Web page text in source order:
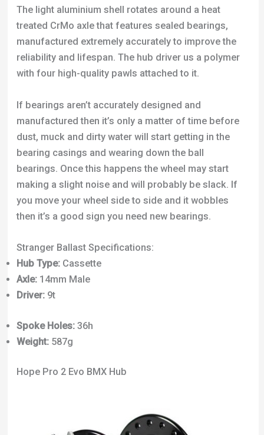
The light aluminium shell rotates around a heat
treated CrMo axle that features sealed bearings,
manufactured extremely accurately to improve the
reliability and lifespan. The hub driver us a polymer
with four high-quality pawls attached to it.
If bearings aren’t accurately designed and
manufactured then it’s only a matter of time before
dust, muck and dirty water will start getting in the
bearing casings and wearing down the ball
bearings. Once this happens the wheel may start
making a slight noise and will probably be slack. If
you move your wheel side to side and it wobbles
then it’s a good sign you need new bearings.
Stranger Ballast Specifications:
Hub Type:Cassette
Axle:14mm Male
Driver:9t
Spoke Holes:36h
Weight:587g
Hope Pro 2 Evo BMX Hub